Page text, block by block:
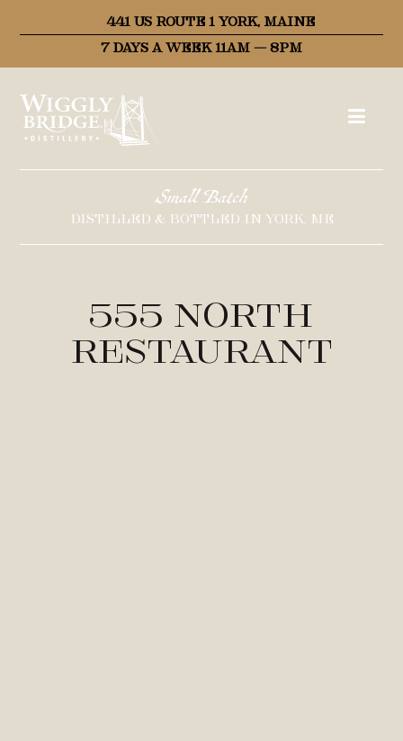
441 US ROUTE 1 YORK, MAINE
7 DAYS A WEEK 11AM – 8PM
Small Batch
DISTILLED & BOTTLED IN YORK, ME
555 North
Restaurant